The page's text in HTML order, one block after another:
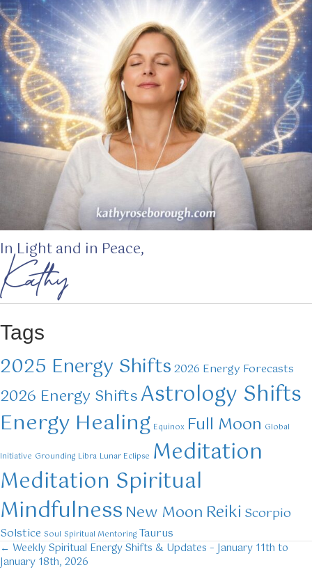
In Light and in Peace,
Kathy
Tags
2025 Energy Shifts 2026 Energy Forecasts
2026 Energy ShiftsAstrology Shifts
Energy Healing Equinox Full Moon Global
Initiative Grounding Libra Lunar Eclipse Meditation
Meditation Spiritual
MindfulnessNew Moon Reiki Scorpio
Solstice Soul Spiritual Mentoring Taurus
Posts
← Weekly Spiritual Energy Shifts & Updates – January 11th to
January 18th, 2026